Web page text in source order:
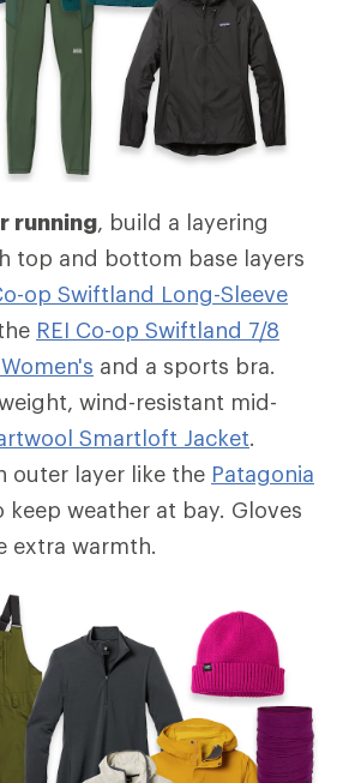
running, build a layering
top and bottom base layers
op Swiftland Long-Sleeve
REI Co-op Swiftland 7/8
and a sports bra.
wind-resistant mid-
Smartloft Jacket.
outer layer like the Patagonia
keep weather at bay. Gloves
extra warmth.